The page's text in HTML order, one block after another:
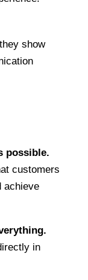
show
possible.
customers
achieve
in